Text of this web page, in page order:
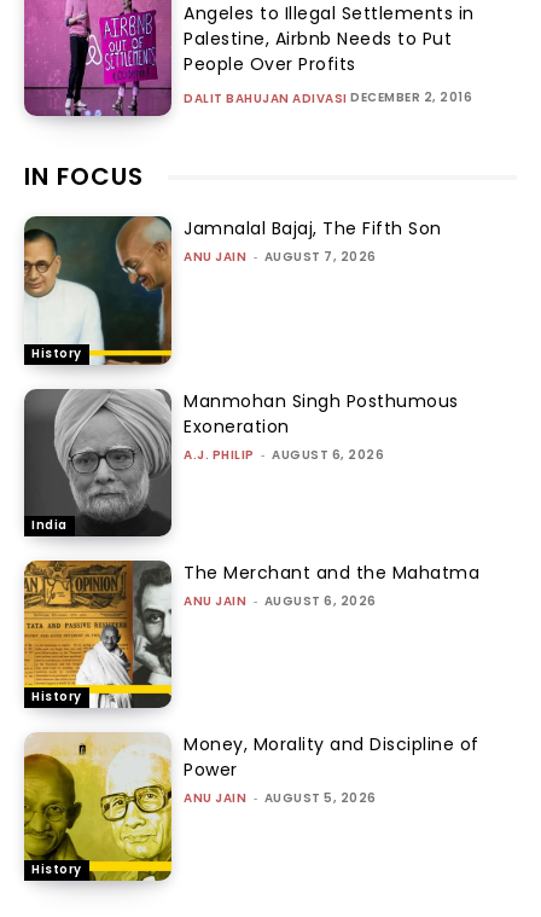
Angeles to Illegal Settlements in
Palestine, Airbnb Needs to Put
People Over Profits
DALIT BAHUJAN ADIVASI DECEMBER 2, 2016
IN FOCUS
History
Jamnalal Bajaj, The Fifth Son
ANU JAIN - AUGUST 7, 2026
India
Manmohan Singh Posthumous
Exoneration
A.J. PHILIP - AUGUST 6, 2026
History
The Merchant and the Mahatma
ANU JAIN - AUGUST 6, 2026
History
Money, Morality and Discipline of
Power
ANU JAIN - AUGUST 5, 2026